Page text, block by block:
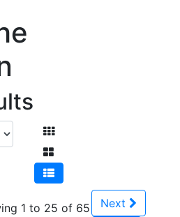
1 to 25 of 65
Next